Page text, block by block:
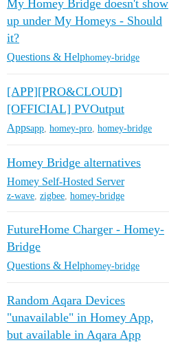
My Homey Bridge doesn't show
up under My Homeys - Should
it?
Questions & Helphomey-bridge
[APP][PRO&CLOUD]
[OFFICIAL] PVOutput
Appsapp homey-pro homey-bridge
Homey Bridge alternatives
Homey Self-Hosted Server
z-wave, zigbee, homey-bridge
FutureHome Charger - Homey-
Bridge
Questions & Helphomey-bridge
Random Aqara Devices
"unavailable" in Homey App,
but available in Aqara App